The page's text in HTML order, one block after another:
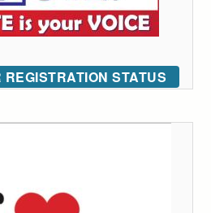
STATUS